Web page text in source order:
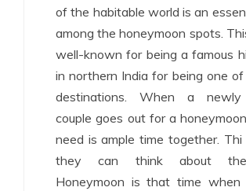
of the habitable world is an
among the honeymoon spots.
well-known for being a famous
in northern India for being one
destinations. When a newly
couple goes out for a
need is ample time together. Thi
they can think about
Honeymoon is that time when